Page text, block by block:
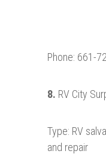
Phone: 661-
8. RV City
Type: RV
and repair